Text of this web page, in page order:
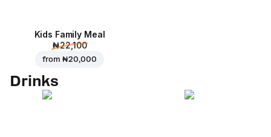
Kids Family Meal
₦ 22,100
from ₦ 20,000
Drinks